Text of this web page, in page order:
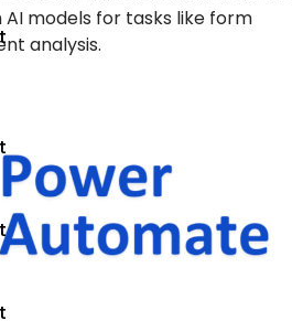
models for tasks like form
analysis.